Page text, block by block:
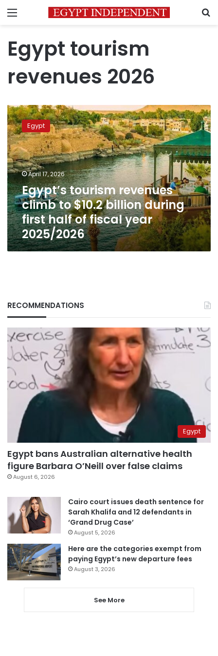
Menu
Egypt tourism
revenues 2026
Egypt’s
tourism
revenues
climb
to
$10.2
billion
during
first
half
of
fiscal
year
2025/2026
Egypt
April 17, 2026
Egypt’s tourism revenues
climb to $10.2 billion during
first half of fiscal year
2025/2026
RECOMMENDATIONS
Egypt
Egypt bans Australian alternative health
figure Barbara O’Neill over false claims
August 6, 2026
Cairo court issues death sentence for
Sarah Khalifa and 12 defendants in
‘Grand Drug Case’
August 5, 2026
Here are the categories exempt from
paying Egypt’s new departure fees
August 3, 2026
See More